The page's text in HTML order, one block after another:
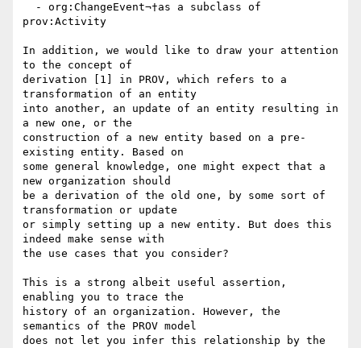
prov:Activity
In addition, we would like to draw your attention
to the concept of
derivation [1] in PROV, which refers to a
transformation of an entity
into another, an update of an entity resulting in
a new one, or the
construction of a new entity based on a pre-
existing entity. Based on
some general knowledge, one might expect that a
new organization should
be a derivation of the old one, by some sort of
transformation or update
or simply setting up a new entity. But does this
indeed make sense with
the use cases that you consider?
This is a strong albeit useful assertion,
enabling you to trace the
history of an organization. However, the
semantics of the PROV model
does not let you infer this relationship by the